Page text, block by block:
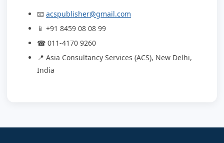
📧 acspublisher@gmail.com
📱 +91 8459 08 08 99
☎ 011-4170 9260
📍 Asia Consultancy Services (ACS), New Delhi,
India